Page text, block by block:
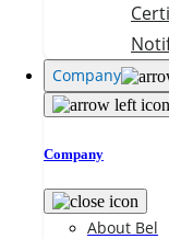
Company
Company
About Bel